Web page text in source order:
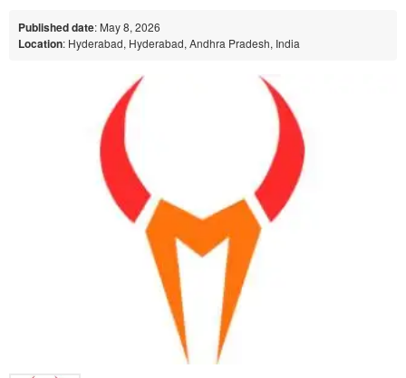
Published date: May 8, 2026
Location: Hyderabad, Hyderabad, Andhra Pradesh, India